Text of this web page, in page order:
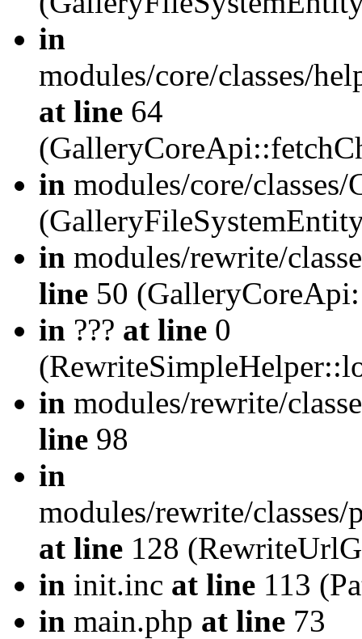
in
modules/core/classes/
at line 64
in modules/core/
in modules/rewrite/
line 50
in ??? at line 0
in modules/rewrite/
line 98
in
modules/rewrite/
at line 128
in init.inc at line 113
in main.php at line 73